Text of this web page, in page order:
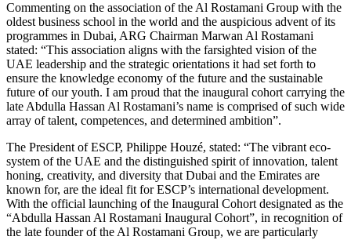
Commenting on the association of the Al Rostamani Group with the
oldest business school in the world and the auspicious advent of its
programmes in Dubai, ARG Chairman Marwan Al Rostamani
stated: “This association aligns with the farsighted vision of the
UAE leadership and the strategic orientations it had set forth to
ensure the knowledge economy of the future and the sustainable
future of our youth. I am proud that the inaugural cohort carrying the
late Abdulla Hassan Al Rostamani’s name is comprised of such wide
array of talent, competences, and determined ambition”.
The President of ESCP, Philippe Houzé, stated: “The vibrant eco-
system of the UAE and the distinguished spirit of innovation, talent
honing, creativity, and diversity that Dubai and the Emirates are
known for, are the ideal fit for ESCP’s international development.
With the official launching of the Inaugural Cohort designated as the
“Abdulla Hassan Al Rostamani Inaugural Cohort”, in recognition of
the late founder of the Al Rostamani Group, we are particularly